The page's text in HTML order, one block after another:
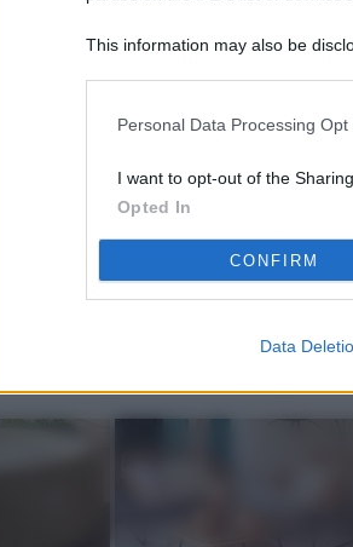
This information may also be
Personal Data Processing Opt
I want to opt-out of the
Opted In
CONFIRM
Data